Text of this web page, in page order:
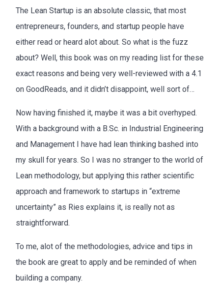
The Lean Startup is an absolute classic, that most
entrepreneurs, founders, and startup people have
either read or heard alot about. So what is the fuzz
about? Well, this book was on my reading list for these
exact reasons and being very well-reviewed with a 4.1
on GoodReads, and it didn’t disappoint, well sort of…
Now having finished it, maybe it was a bit overhyped.
With a background with a B.Sc. in Industrial Engineering
and Management I have had lean thinking bashed into
my skull for years. So I was no stranger to the world of
Lean methodology, but applying this rather scientific
approach and framework to startups in “extreme
uncertainty” as Ries explains it, is really not as
straightforward.
To me, alot of the methodologies, advice and tips in
the book are great to apply and be reminded of when
building a company.